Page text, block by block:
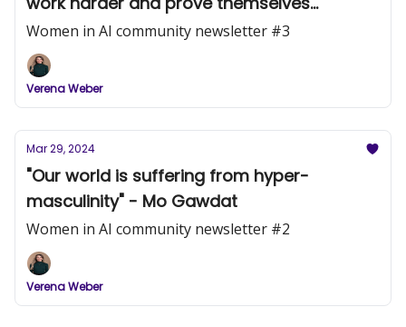
because of their gender (McKinsey 2023)
Women in AI community newsletter #3
Verena Weber
Mar 29, 2024
"Our world is suffering from hyper-
masculinity" - Mo Gawdat
Women in AI community newsletter #2
Verena Weber